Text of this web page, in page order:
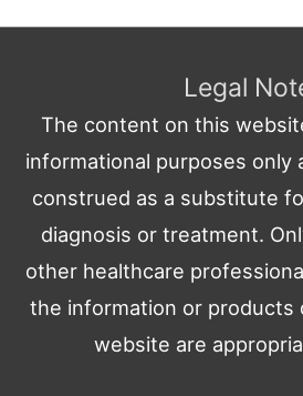
Legal
The content on this
informational purposes only
construed as a substitute
diagnosis or treatment.
other healthcare
the information or products
website are